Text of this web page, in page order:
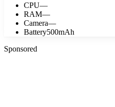
CPU—
RAM—
Camera—
Battery500mAh
Sponsored